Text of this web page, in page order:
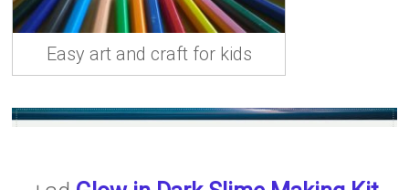
Easy art and craft for kids